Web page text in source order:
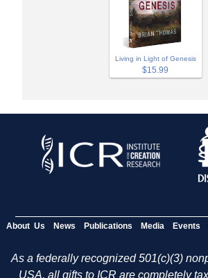
Living in Light of Genesis
$15.99
About Us News Publications Media Events
As a federally recognized 501(c)(3)
USA, all gifts to ICR are completely